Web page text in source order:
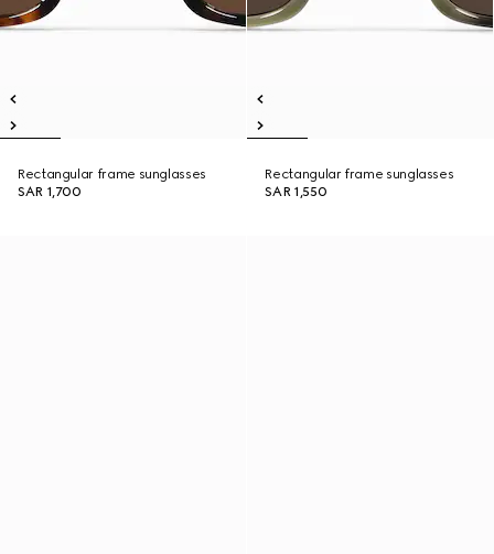
Rectangular frame sunglasses
SAR 1,700
Rectangular frame sunglasses
SAR 1,550